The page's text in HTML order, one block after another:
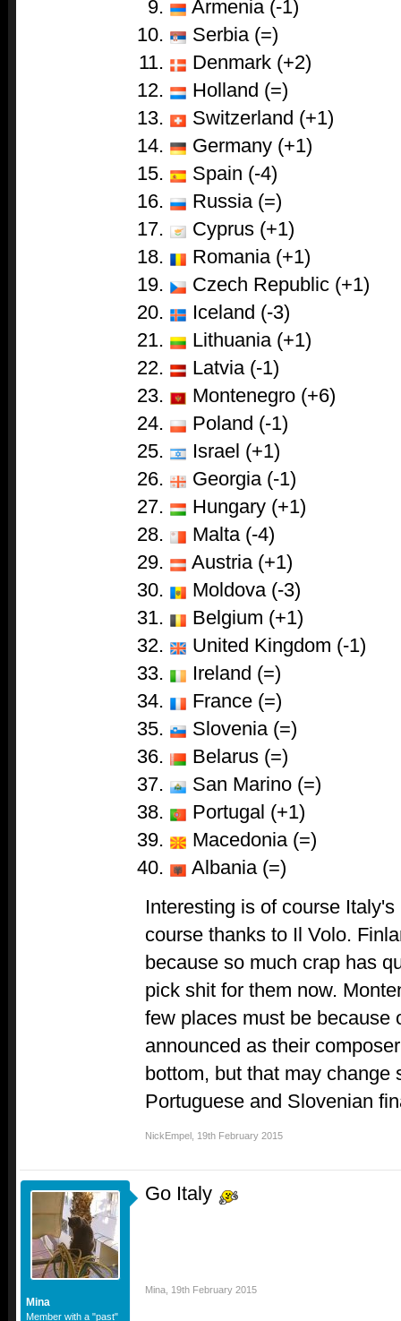
Armenia (-1)
Serbia (=)
Denmark (+2)
Holland (=)
Switzerland (+1)
Germany (+1)
Spain (-4)
Russia (=)
Cyprus (+1)
Romania (+1)
Czech Republic (+1)
Iceland (-3)
Lithuania (+1)
Latvia (-1)
Montenegro (+6)
Poland (-1)
Israel (+1)
Georgia (-1)
Hungary (+1)
Malta (-4)
Austria (+1)
Moldova (-3)
Belgium (+1)
United Kingdom (-1)
Ireland (=)
France (=)
Slovenia (=)
Belarus (=)
San Marino (=)
Portugal (+1)
Macedonia (=)
Albania (=)
Interesting is of course
course thanks to Il Volo.
because so much crap has
pick shit for them now.
few places must be because
announced as their
bottom, but that may change
Portuguese and Slovenian
NickEmpel 19th February 2015
Mina
Member with a "past"
Go Italy
Mina 19th February 2015